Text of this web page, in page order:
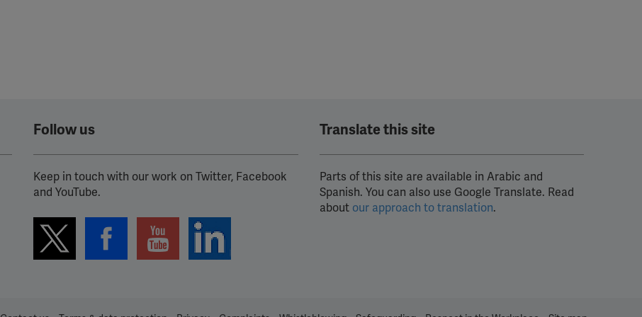
Follow us
Keep in touch with our work on Twitter, Facebook
and YouTube.
Translate this site
Parts of this site are available in Arabic and
Spanish. You can also use Google Translate. Read
about our approach to translation.